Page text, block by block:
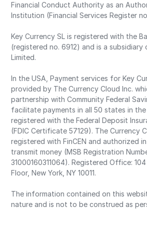
Financial Conduct Authority as an
Institution (Financial Services Register
Key Currency SL is registered with the
(registered no. 6912) and is a subsidiary
Limited.
In the USA, Payment services for Key
provided by The Currency Cloud Inc.
partnership with Community Federal
facilitate payments in all 50 states in the
registered with the Federal Deposit
(FDIC Certificate 57129). The Currency
registered with FinCEN and authorized
transmit money (MSB Registration
31000160311064). Registered Office:
Floor, New York, NY 10011.
The information contained on this
nature and is not to be construed as